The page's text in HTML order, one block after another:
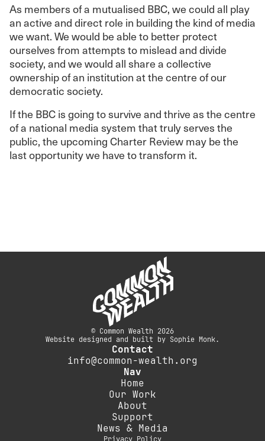
As members of a mutualised BBC, we could all play
an active and direct role in building the kind of media
we want. We would be able to better protect
ourselves from attempts to mislead and divide
society, and we would all share a collective
ownership of an institution at the centre of our
democratic society.
If the BBC is going to survive and thrive as the centre
of a national media system that truly serves the
public, the upcoming Charter Review may be the
last opportunity we have to transform it.
© Common Wealth 2026
Website designed and built by Sophie Monk.
Contact
info@common-wealth.org
Nav
Home
Our Work
About
Support
News & Media
Privacy Policy